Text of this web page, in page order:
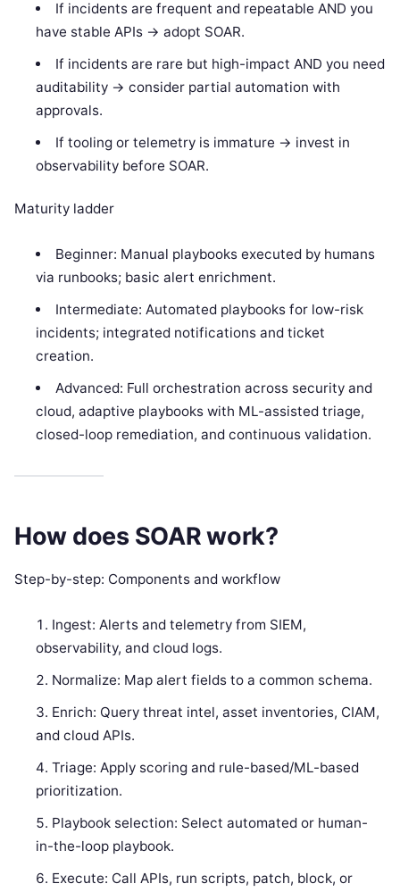
If incidents are frequent and repeatable AND you
have stable APIs -> adopt SOAR.
If incidents are rare but high-impact AND you need
auditability -> consider partial automation with
approvals.
If tooling or telemetry is immature -> invest in
observability before SOAR.
Maturity ladder
Beginner: Manual playbooks executed by humans
via runbooks; basic alert enrichment.
Intermediate: Automated playbooks for low-risk
incidents; integrated notifications and ticket
creation.
Advanced: Full orchestration across security and
cloud, adaptive playbooks with ML-assisted triage,
closed-loop remediation, and continuous validation.
How does SOAR work?
Step-by-step: Components and workflow
Ingest: Alerts and telemetry from SIEM,
observability, and cloud logs.
Normalize: Map alert fields to a common schema.
Enrich: Query threat intel, asset inventories, CIAM,
and cloud APIs.
Triage: Apply scoring and rule-based/ML-based
prioritization.
Playbook selection: Select automated or human-
in-the-loop playbook.
Execute: Call APIs, run scripts, patch, block, or